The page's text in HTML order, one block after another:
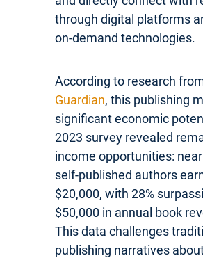
through digital platforms
on-demand technologies.
According to research
Guardian, this publishing
significant economic
2023 survey revealed
income opportunities:
self-published authors
$20,000, with 28%
$50,000 in annual book
This data challenges
publishing narratives